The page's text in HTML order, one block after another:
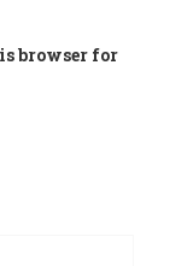
browser for